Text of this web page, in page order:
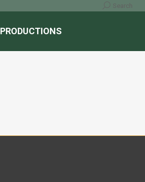
Search: Search
PRODUCTIONS